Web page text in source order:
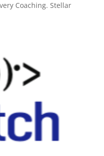
Coaching. Stellar